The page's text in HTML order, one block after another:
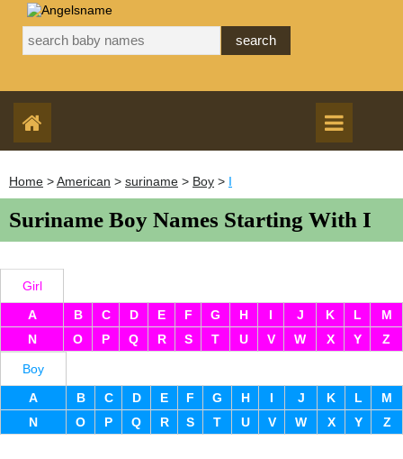
Home >American > suriname > Boy > I
Suriname Boy Names Starting With I
Girl
A
B C D E F G H I J K L
M
N
O P Q R S T U V W X Y Z
Boy
A
B C D E F G H I J K L
M
N
O P Q R S T U V W X Y Z